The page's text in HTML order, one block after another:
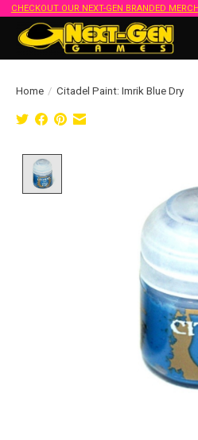
CHECKOUT OUR NEXT-GEN BRANDED
Home / Citadel Paint: Imrik Blue Dry